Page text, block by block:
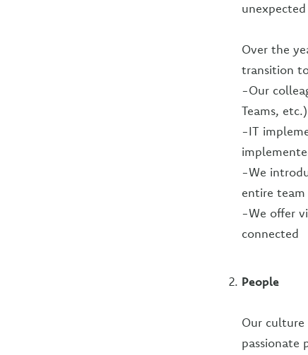
Over the
transition
-Our
Teams,
-IT
-We
entire team
-We offer
connected
People
Our culture
passionate